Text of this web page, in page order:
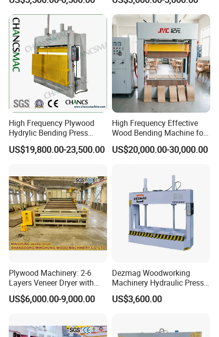
After Sales Service
Membrane Vacuum Press
Machine
High Frequency Plywood
Hydrylic Bending Press
Machine Vertical Direction
US$19,800.00-23,500.00
High Frequency Effective
Wood Bending Machine for
Plywood Bent Wood Chair
Seat Back Making Musical
US$20,000.00-30,000.00
Plywood Machinery: 2-6
Layers Veneer Dryer with
304 Stainless Steel Mesh
Conveyor
US$6,000.00-9,000.00
Dezmag Woodworking
Machinery Hydraulic Press
Machine
US$3,600.00